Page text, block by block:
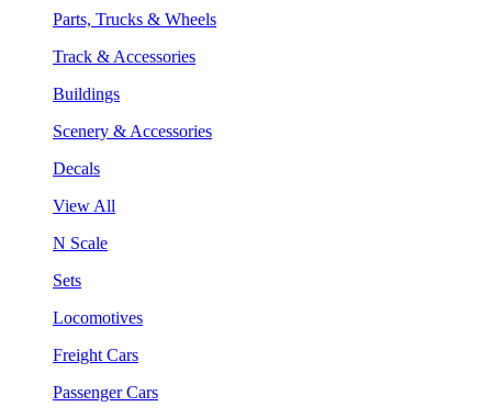
Parts, Trucks & Wheels
Track & Accessories
Buildings
Scenery & Accessories
Decals
View All
N Scale
Sets
Locomotives
Freight Cars
Passenger Cars